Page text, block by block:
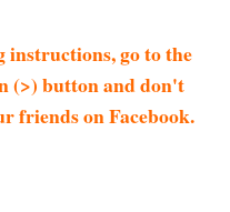
instructions, go to the
(>) button and don't
friends on Facebook.